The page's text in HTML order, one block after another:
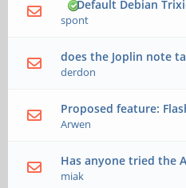
Default Debian
spont
does the Joplin note
derdon
Proposed feature:
Arwen
Has anyone tried the
miak